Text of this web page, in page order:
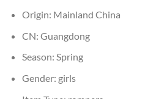
Origin: Mainland China
CN: Guangdong
Season: Spring
Gender: girls